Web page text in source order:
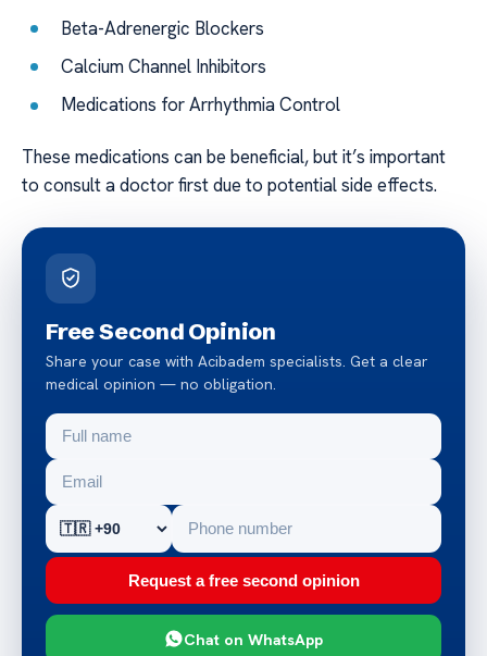
Beta-Adrenergic Blockers
Calcium Channel Inhibitors
Medications for Arrhythmia Control
These medications can be beneficial, but it’s important
to consult a doctor first due to potential side effects.
Free Second Opinion
Share your case with Acibadem specialists. Get a clear
medical opinion — no obligation.
Request a free second opinion
Chat on WhatsApp